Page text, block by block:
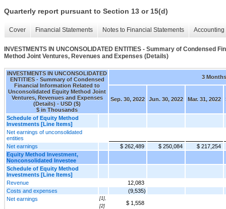
Quarterly report pursuant to Section 13 or 15(d)
Cover Financial Statements Notes to Financial Statements
INVESTMENTS IN UNCONSOLIDATED ENTITIES - Summary of Condensed
Method Joint Ventures, Revenues and Expenses (Details)
INVESTMENTS IN UNCONSOLIDATED
ENTITIES - Summary of Condensed
Financial Information Related to
Unconsolidated Equity Method Joint
Ventures, Revenues and Expenses
(Details) - USD ($)
$ in Thousands
3
Sep. 30, 2022 Jun. 30, 2022 Mar. 31, 2022
Schedule of Equity Method
Investments [Line Items]
Net earnings of unconsolidated
entities
Net earnings
$ 262,489 $ 250,084
$ 217,254
Equity Method Investment,
Nonconsolidated Investee
Schedule of Equity Method
Investments [Line Items]
Revenue
12,083
Costs and expenses
(9,535)
Net earnings
[1],
[2]
$ 1,558